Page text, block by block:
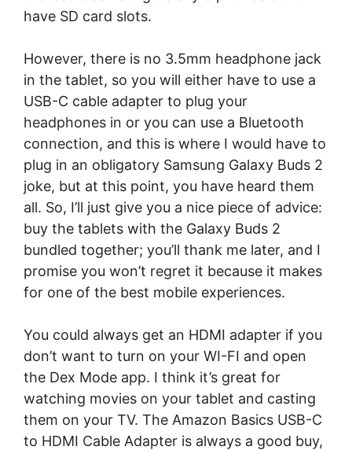
have SD card slots.
However, there is no 3.5mm headphone jack
in the tablet, so you will either have to use a
USB-C cable adapter to plug your
headphones in or you can use a Bluetooth
connection, and this is where I would have to
plug in an obligatory Samsung Galaxy Buds 2
joke, but at this point, you have heard them
all. So, I’ll just give you a nice piece of advice:
buy the tablets with the Galaxy Buds 2
bundled together; you’ll thank me later, and I
promise you won’t regret it because it makes
for one of the best mobile experiences.
You could always get an HDMI adapter if you
don’t want to turn on your WI-FI and open
the Dex Mode app. I think it’s great for
watching movies on your tablet and casting
them on your TV. The Amazon Basics USB-C
to HDMI Cable Adapter is always a good buy,